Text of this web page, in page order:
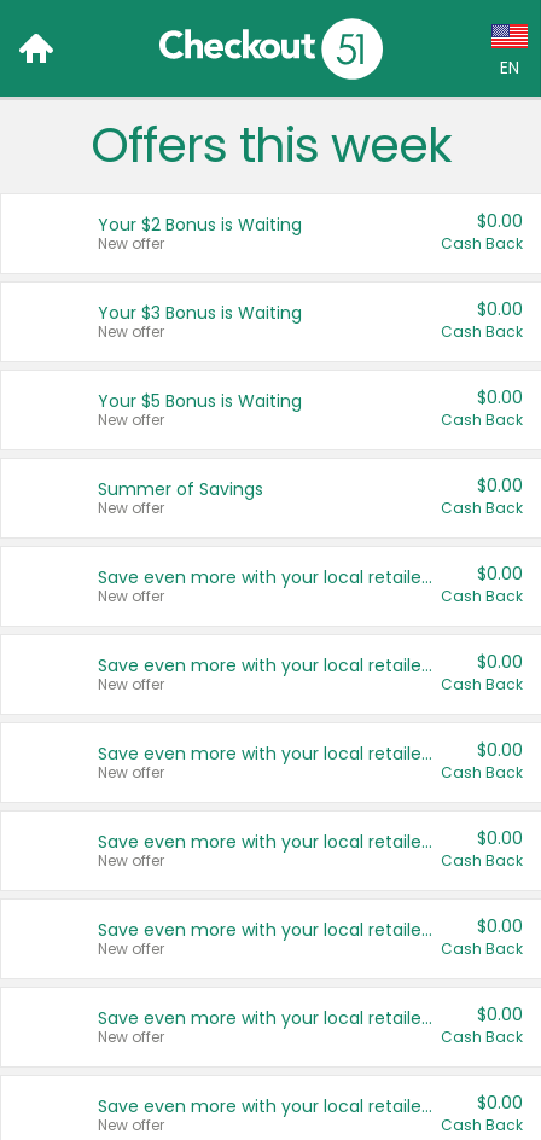
EN
Language:
Français (CA)
United States
Offers this week
Your $2 Bonus is Waiting
New offer
$0.00
Cash Back
Your $3 Bonus is Waiting
New offer
$0.00
Cash Back
Your $5 Bonus is Waiting
New offer
$0.00
Cash Back
Summer of Savings
New offer
$0.00
Cash Back
Save even more with your local retailers
New offer
$0.00
Cash Back
Save even more with your local retailers
New offer
$0.00
Cash Back
Save even more with your local retailers
New offer
$0.00
Cash Back
Save even more with your local retailers
New offer
$0.00
Cash Back
Save even more with your local retailers
New offer
$0.00
Cash Back
Save even more with your local retailers
New offer
$0.00
Cash Back
Save even more with your local retailers
New offer
$0.00
Cash Back